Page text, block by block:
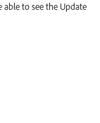
able to see the Update